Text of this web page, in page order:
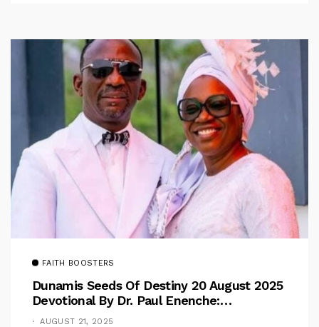
FAITH BOOSTERS
Dunamis Seeds Of Destiny 20 August 2025
Devotional By Dr. Paul Enenche:
Overcoming The Rule Of The Flesh
AUGUST 21, 2025